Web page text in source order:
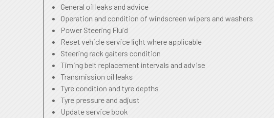
General oil leaks and advice
Operation and condition of windscreen wipers and washers
Power Steering Fluid
Reset vehicle service light where applicable
Steering rack gaiters condition
Timing belt replacement intervals and advise
Transmission oil leaks
Tyre condition and tyre depths
Tyre pressure and adjust
Update service book